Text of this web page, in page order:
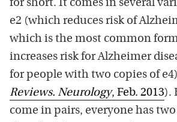
for short. It comes in several
e2 (which reduces risk of
which is the most common
increases risk for Alzheimer
for people with two copies of
Reviews. Neurology, Feb. 2013).
come in pairs, everyone has